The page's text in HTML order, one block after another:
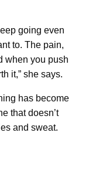
going even
to. The pain,
when you push
it,” she says.
has become
that doesn’t
and sweat.